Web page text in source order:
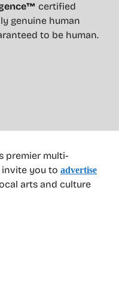
premier multi-
you to advertise
arts and culture
certified
genuine human
to be human.